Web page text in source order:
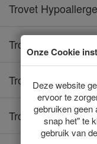
Trovet
Trovet
Trovet
Trovet